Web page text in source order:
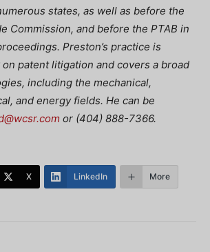
states, as well as before the
Commission, and before the PTAB in
Preston’s practice is
patent litigation and covers a broad
including the mechanical,
and energy fields. He can be
or (404) 888-7366.
X LinkedIn More